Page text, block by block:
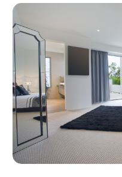
June 2024
May 2024
April 2024
March 2024
February 2024
(2)
January 2024(1)
December 2023 (2)
October 2023(2)